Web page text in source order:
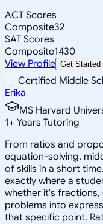
ACT Scores
Composite32
SAT Scores
Composite1430
View Profile Get Started
Certified Middle
Erika
MS Harvard
1+ Years Tutoring
From ratios and
equation-solving,
of skills in a short
exactly where a
whether it's
problems into
that specific point.